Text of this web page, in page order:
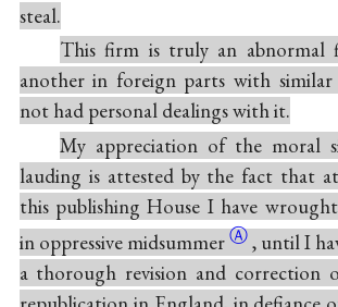
steal.
This firm is truly an abnormal
another in foreign parts with similar
not had personal dealings with it.
My appreciation of the moral
lauding is attested by the fact that
this publishing House I have
in oppressive midsummerⒶ, until I
a thorough revision and correction